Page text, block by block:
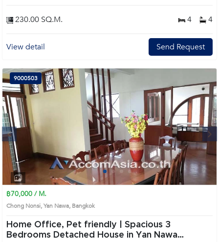
230.00 SQ.M. 4 4
View detail Send Request
Next
1 2 3 4
9000503
฿70,000 / M.
Chong Nonsi, Yan Nawa, Bangkok
Home Office, Pet friendly | Spacious 3
Bedrooms Detached House in Yan Nawa